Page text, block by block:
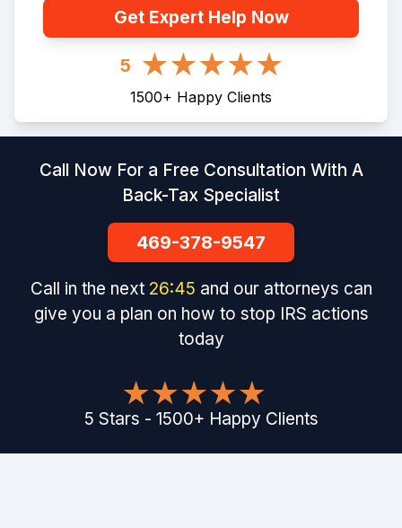
Get Expert Help Now
5
1500+ Happy Clients
Call Now For a Free Consultation With A
Back-Tax Specialist
469-378-9547
Call in the next 26:45 and our attorneys can
give you a plan on how to stop IRS actions
today
5 Stars - 1500+ Happy Clients